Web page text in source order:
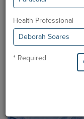
Health Professional
* Required